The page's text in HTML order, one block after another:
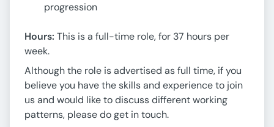
progression
Hours: This is a full-time role, for 37 hours per
week.
Although the role is advertised as full time, if you
believe you have the skills and experience to join
us and would like to discuss different working
patterns, please do get in touch.